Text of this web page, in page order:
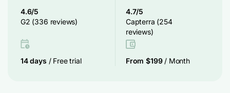
4.6/5
G2 (336 reviews)
4.7/5
Capterra (254
reviews)
14 days / Free trial From $199 / Month